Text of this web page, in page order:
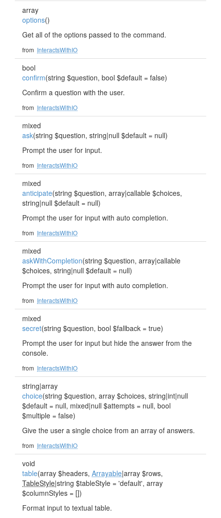
array
options()
Get all of the options passed to the command.
from InteractsWithIO
bool
confirm(string $question, bool $default = false)
Confirm a question with the user.
from InteractsWithIO
mixed
ask(string $question, string|null $default = null)
Prompt the user for input.
from InteractsWithIO
mixed
anticipate(string $question, array|callable $choices,
string|null $default = null)
Prompt the user for input with auto completion.
from InteractsWithIO
mixed
askWithCompletion(string $question, array|callable
$choices, string|null $default = null)
Prompt the user for input with auto completion.
from InteractsWithIO
mixed
secret(string $question, bool $fallback = true)
Prompt the user for input but hide the answer from the
console.
from InteractsWithIO
string|array
choice(string $question, array $choices, string|int|null
$default = null, mixed|null $attempts = null, bool
$multiple = false)
Give the user a single choice from an array of answers.
from InteractsWithIO
void
table(array $headers, Arrayable|array $rows,
TableStyle|string $tableStyle = 'default', array
$columnStyles = [])
Format input to textual table.